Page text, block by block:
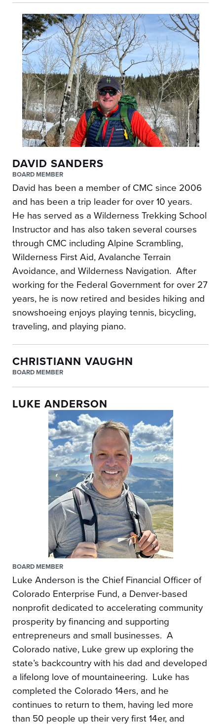
DAVID SANDERS
BOARD MEMBER
David has been a member of CMC since 2006
and has been a trip leader for over 10 years.
He has served as a Wilderness Trekking School
Instructor and has also taken several courses
through CMC including Alpine Scrambling,
Wilderness First Aid, Avalanche Terrain
Avoidance, and Wilderness Navigation. After
working for the Federal Government for over 27
years, he is now retired and besides hiking and
snowshoeing enjoys playing tennis, bicycling,
traveling, and playing piano.
CHRISTIANN VAUGHN
BOARD MEMBER
LUKE ANDERSON
BOARD MEMBER
Luke Anderson is the Chief Financial Officer of
Colorado Enterprise Fund, a Denver-based
nonprofit dedicated to accelerating community
prosperity by financing and supporting
entrepreneurs and small businesses. A
Colorado native, Luke grew up exploring the
state’s backcountry with his dad and developed
a lifelong love of mountaineering. Luke has
completed the Colorado 14ers, and he
continues to return to them, having led more
than 50 people up their very first 14er, and